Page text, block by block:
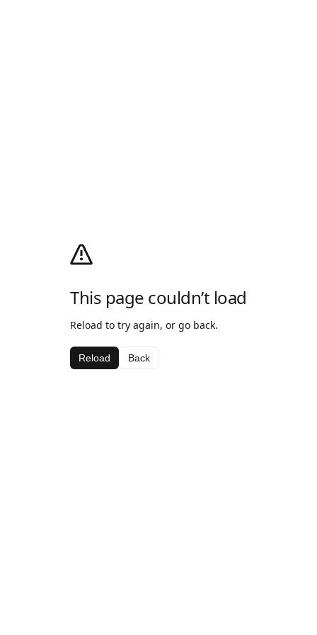
This page couldn’t load
Reload to try again, or go back.
Reload Back